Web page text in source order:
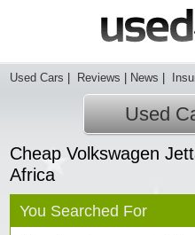
Used Cars Reviews News
Used
Cheap Volkswagen
Africa
You Searched For